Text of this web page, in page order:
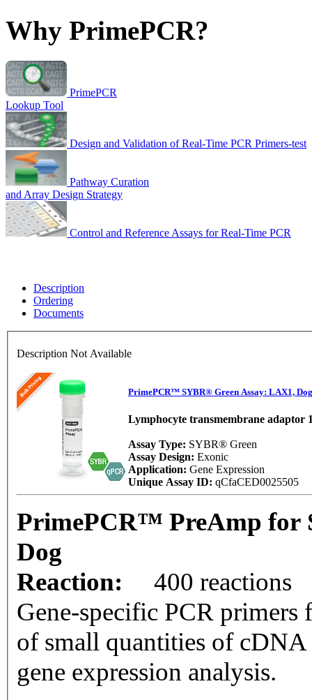
Why PrimePCR?
PrimePCR
Lookup Tool
Design and Validation of Real-Time PCR Primers-test
Pathway Curation
and Array Design Strategy
Control and Reference Assays for Real-Time PCR
Description
Ordering
Documents
Description Not Available
PrimePCR™ SYBR® Green Assay: LAX1, Dog
Lymphocyte transmembrane adaptor
Assay Type: SYBR® Green
Assay Design: Exonic
Application: Gene Expression
Unique Assay ID: qCfaCED0025505
PrimePCR™ PreAmp for
Dog
Reaction:
400 reactions
Gene-specific PCR
of small quantities of cDNA
gene expression analysis.